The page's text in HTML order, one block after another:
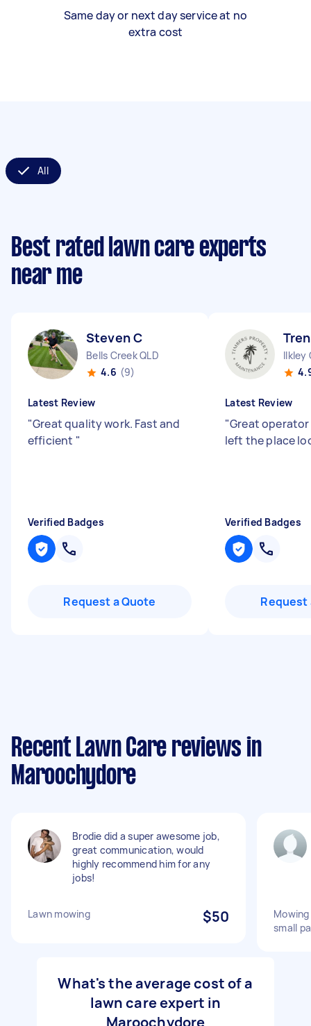
Same day or next day service at no
extra cost
All
Best rated lawn care experts
near me
Steven C
Bells Creek QLD
4.6 (9)
Latest Review
"Great quality work. Fast and
efficient "
Verified Badges
Request a Quote
Ilkley
Latest Review
"Great
left the place
Verified Badges
Request
Recent Lawn Care reviews in
Maroochydore
Brodie did a super awesome job,
great communication, would
highly recommend him for any
jobs!
Lawn mowing $50
small
What's the average cost of a
lawn care expert in
Maroochydore